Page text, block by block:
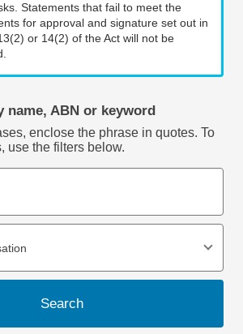
Statements that fail to meet the
for approval and signature set out in
or 14(2) of the Act will not be
name, ABN or keyword
enclose the phrase in quotes. To
use the filters below.
Search